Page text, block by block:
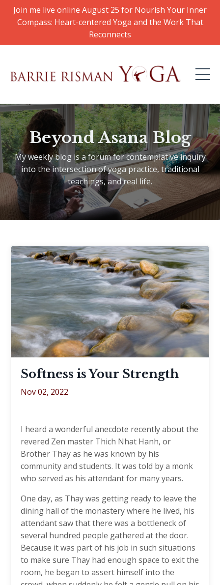
Join me live online August 25 for Nourish Your Inner
Compass: Heart-centered Yoga and the Work That
Reconnects
Beyond Asana Blog
My weekly blog is a forum for contemplative inquiry
into the intersection of yoga practice, traditional
teachings, and real life.
Softness is Your Strength
Nov 02, 2022
I heard a wonderful anecdote recently about the
revered Zen master Thich Nhat Hanh, or
Brother Thay as he was known by his
community and students. It was told by a monk
who served as his attendant for many years.
One day, as Thay was getting ready to leave the
dining hall of the monastery where he lived, his
attendant saw that there was a bottleneck of
several hundred people gathered at the door.
Because it was part of his job in such situations
to make sure Thay had enough space to exit the
room, he began to assert himself into the